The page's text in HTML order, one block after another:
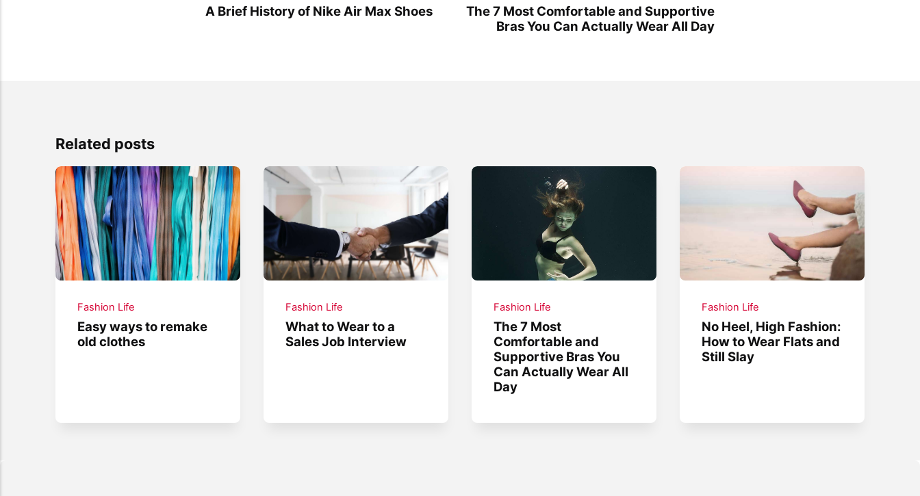
A Brief History of Nike Air Max Shoes
The 7 Most Comfortable and Supportive
Bras You Can Actually Wear All Day
Related posts
Fashion Life
Easy ways to remake
old clothes
Fashion Life
What to Wear to a
Sales Job Interview
Fashion Life
The 7 Most
Comfortable and
Supportive Bras You
Can Actually Wear All
Day
Fashion Life
No Heel, High Fashion:
How to Wear Flats and
Still Slay